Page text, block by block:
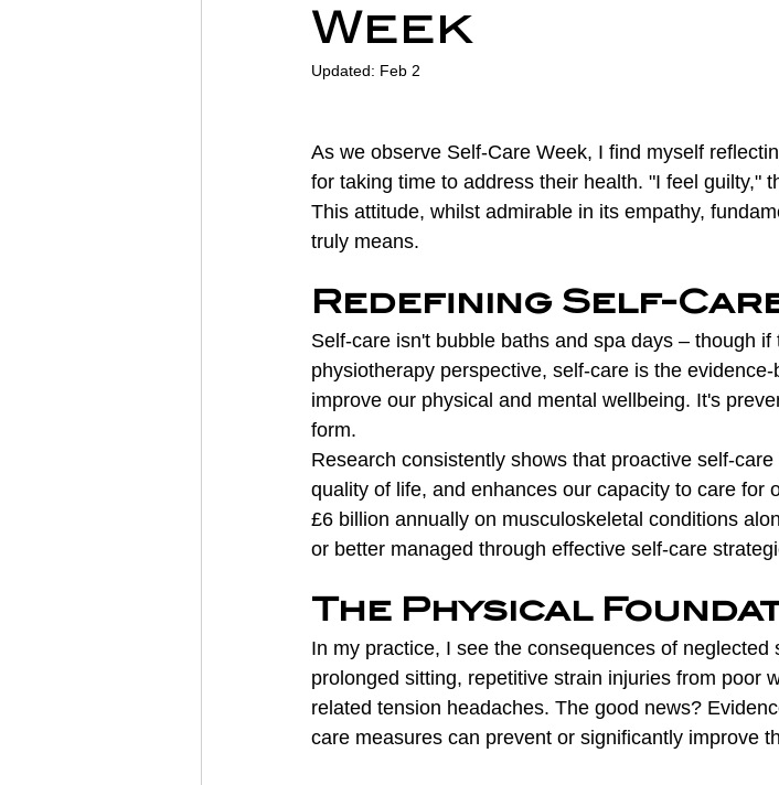
Post Surgery Rehabilitation
Week
Updated: Feb 2
As we observe Self-Care Week, I find myself
for taking time to address their health. "I feel guilty,"
This attitude, whilst admirable in its empathy,
truly means.
Redefining Self-
Self-care isn't bubble baths and spa days – though
physiotherapy perspective, self-care is the
improve our physical and mental wellbeing. It's
form.
Research consistently shows that proactive self-
quality of life, and enhances our capacity to care for
£6 billion annually on musculoskeletal conditions
or better managed through effective self-care
The Physical
In my practice, I see the consequences of
prolonged sitting, repetitive strain injuries from poor
related tension headaches. The good news?
care measures can prevent or significantly improve